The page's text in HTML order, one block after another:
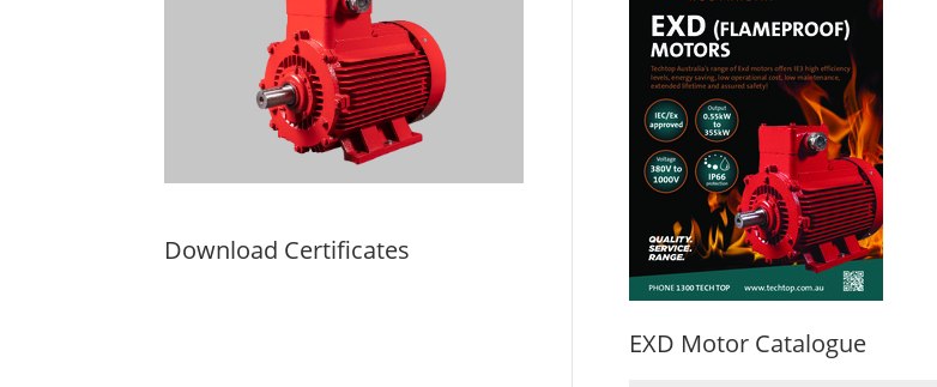
Download Certificates
EXD Motor Catalogue